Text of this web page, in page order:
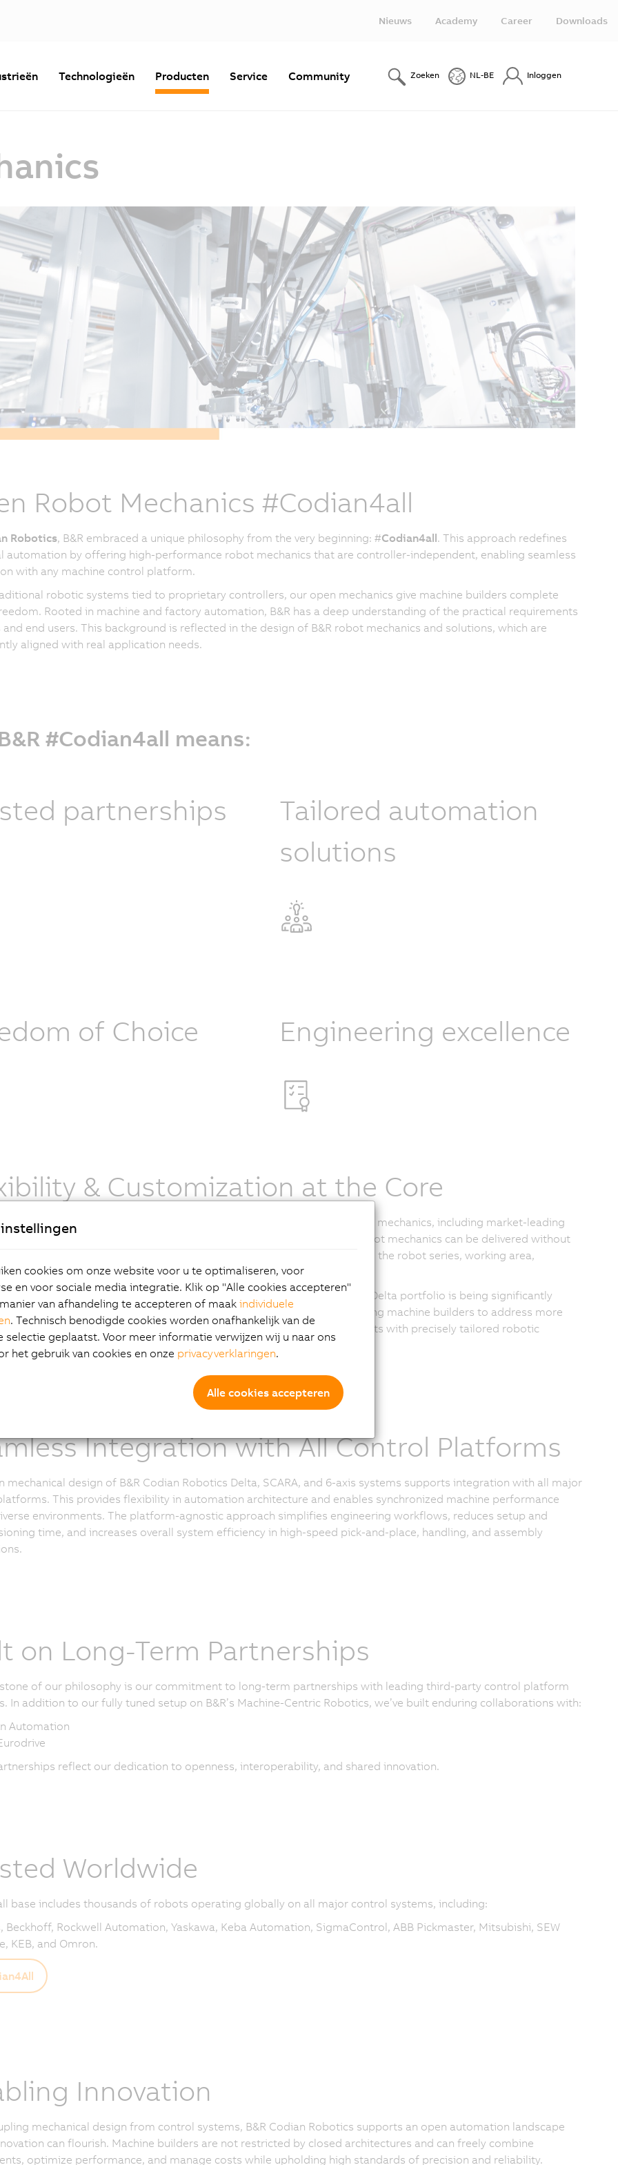
Nieuws Academy Career Downloads
Technologieën Producten Service Community Zoeken NL-BE Inloggen
Robot Mechanics #Codian4all
Robotics, B&R embraced a unique philosophy from the very beginning: #Codian4all. This approach redefines
automation by offering high-performance robot mechanics that are controller-independent, enabling seamless
with any machine control platform.
robotic systems tied to proprietary controllers, our open mechanics give machine builders complete
Rooted in machine and factory automation, B&R has a deep understanding of the practical requirements
and end users. This background is reflected in the design of B&R robot mechanics and solutions, which are
aligned with real application needs.
#Codian4all means:
partnerships
Tailored automation
solutions
of Choice Engineering excellence
& Customization at the Core
Robotics provides one of the world’s largest portfolios of delta robot mechanics, including market-leading
models for food, beverage, and pharmaceutical applications. Codian robot mechanics can be delivered without
controls, enabling engineers to configure an optimal setup by selecting the robot series, working area,
and rotation axes to meet specific application requirements.
of SCARA and 6-Axis robot mechanics variants, the established Delta portfolio is being significantly
This expansion enables an even greater level of customization, allowing machine builders to address more
tasks, higher flexibility needs, and application-specific requirements with precisely tailored robotic
Integration with All Control Platforms
mechanical design of B&R Codian Robotics Delta, SCARA, and 6-axis systems supports integration with all major
This provides flexibility in automation architecture and enables synchronized machine performance
environments. The platform-agnostic approach simplifies engineering workflows, reduces setup and
time, and increases overall system efficiency in high-speed pick-and-place, handling, and assembly
on Long-Term Partnerships
of our philosophy is our commitment to long-term partnerships with leading third-party control platform
In addition to our fully tuned setup on B&R’s Machine-Centric Robotics, we’ve built enduring collaborations with:
Automation
reflect our dedication to openness, interoperability, and shared innovation.
Worldwide
base includes thousands of robots operating globally on all major control systems, including:
Beckhoff, Rockwell Automation, Yaskawa, Keba Automation, SigmaControl, ABB Pickmaster, Mitsubishi, SEW
KEB, and Omron.
Innovation
mechanical design from control systems, B&R Codian Robotics supports an open automation landscape
can flourish. Machine builders are not restricted by closed architectures and can freely combine
optimize performance, and manage costs while upholding high standards of precision and reliability.
cookies om onze website voor u te optimaliseren, voor
en voor sociale media integratie. Klik op "Alle cookies accepteren"
van afhandeling te accepteren of maak individuele
. Technisch benodigde cookies worden onafhankelijk van de
selectie geplaatst. Voor meer informatie verwijzen wij u naar ons
het gebruik van cookies en onze privacyverklaringen.
Alle cookies accepteren